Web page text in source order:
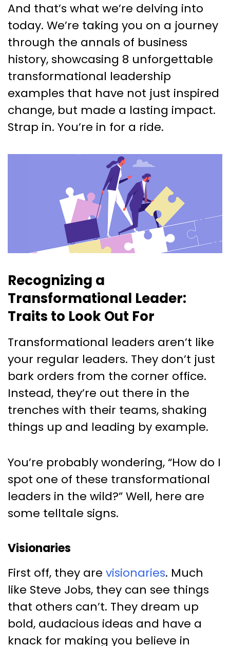
And that’s what we’re delving into
today. We’re taking you on a journey
through the annals of business
history, showcasing 8 unforgettable
transformational leadership
examples that have not just inspired
change, but made a lasting impact.
Strap in. You’re in for a ride.
Recognizing a
Transformational Leader:
Traits to Look Out For
Transformational leaders aren’t like
your regular leaders. They don’t just
bark orders from the corner office.
Instead, they’re out there in the
trenches with their teams, shaking
things up and leading by example.
You’re probably wondering, “How do I
spot one of these transformational
leaders in the wild?” Well, here are
some telltale signs.
Visionaries
First off, they are visionaries. Much
like Steve Jobs, they can see things
that others can’t. They dream up
bold, audacious ideas and have a
knack for making you believe in